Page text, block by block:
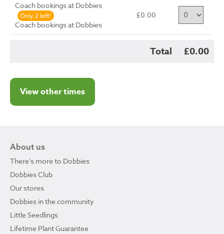
Coach bookings at Dobbies
Only 2 left!
Coach bookings at Dobbies
£0.00
Total £0.00
View other times
About us
There's more to Dobbies
Dobbies Club
Our stores
Dobbies in the community
Little Seedlings
Lifetime Plant Guarantee